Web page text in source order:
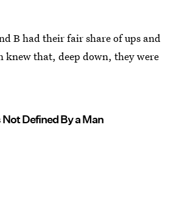
B had their fair share of ups and
knew that, deep down, they were
Defined By a Man